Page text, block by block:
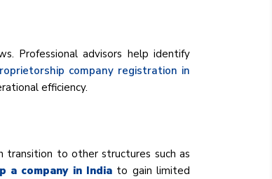
Professional advisors help identify
company registration in
efficiency.
transition to other structures such as
a company in India to gain limited